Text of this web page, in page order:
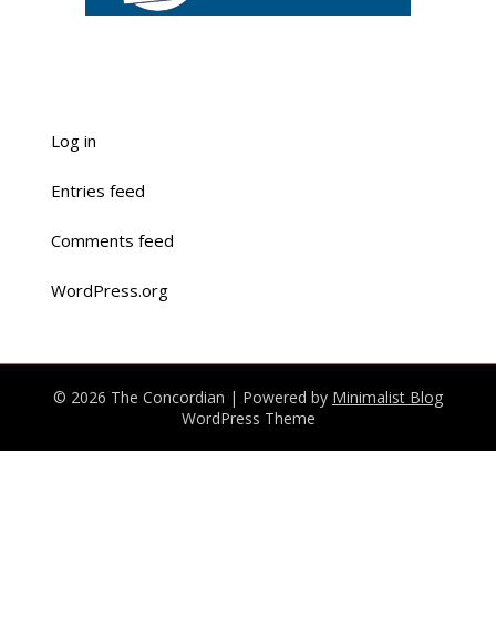
Log in
Entries feed
Comments feed
WordPress.org
© 2026 The Concordian | Powered by Minimalist Blog
WordPress Theme